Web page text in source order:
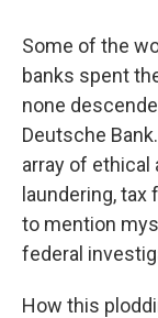
Some of the
banks spent
none
Deutsche
array of ethical
laundering,
to mention
federal
How this